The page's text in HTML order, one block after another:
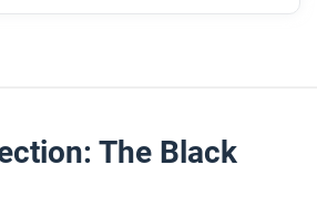
questions:
the article, describe the
of the various networks of
Eurasia from c. 1200 to 1450.
The Black